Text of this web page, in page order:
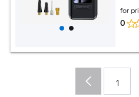
for
0
1